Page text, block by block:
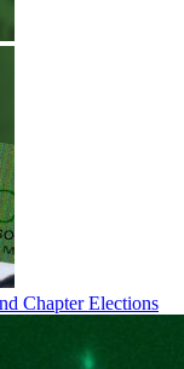
Chapter Elections